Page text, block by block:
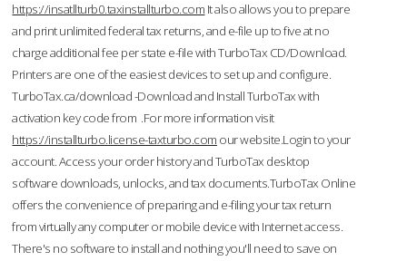
https://insatllturb0.taxinstallturbo.com It also allows you to prepare
and print unlimited federal tax returns, and e-file up to five at no
charge additional fee per state e-file with TurboTax CD/Download.
Printers are one of the easiest devices to set up and configure.
TurboTax.ca/download -Download and Install TurboTax with
activation key code from .For more information visit
https://installturbo.license-taxturbo.com our website.Login to your
account. Access your order history and TurboTax desktop
software downloads, unlocks, and tax documents.TurboTax Online
offers the convenience of preparing and e-filing your tax return
from virtually any computer or mobile device with Internet access.
There's no software to install and nothing you'll need to save on